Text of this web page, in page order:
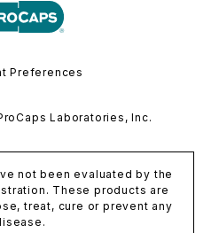
Preferences
Laboratories, Inc.
not been evaluated by the
These products are
treat, cure or prevent any